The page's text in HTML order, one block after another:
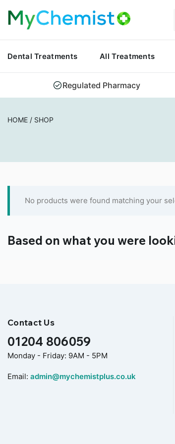
Dental Treatments All Treatments
Regulated Pharmacy
HOME / SHOP
No products were found matching your
Based on what you were
Contact Us
01204 806059
Monday - Friday: 9AM - 5PM
Email: admin@mychemistplus.co.uk